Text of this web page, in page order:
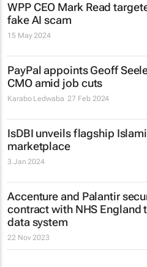
WPP CEO Mark Read
fake AI scam
15 May 2024
PayPal appoints Geoff
CMO amid job cuts
Karabo Ledwaba 27 Feb 2024
IsDBI unveils flagship
marketplace
3 Jan 2024
Accenture and Palantir
contract with NHS England
data system
22 Nov 2023